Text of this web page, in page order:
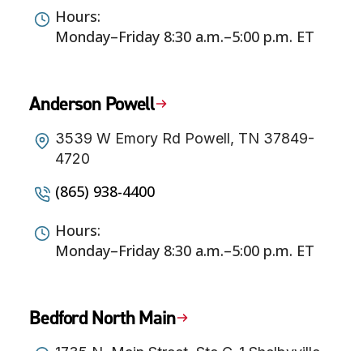
Hours:
Monday–Friday 8:30 a.m.–5:00 p.m. ET
Anderson Powell
3539 W Emory Rd Powell, TN 37849-
4720
(865) 938-4400
Hours:
Monday–Friday 8:30 a.m.–5:00 p.m. ET
Bedford North Main